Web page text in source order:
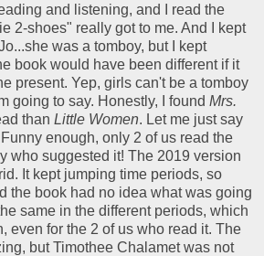
and listening, and I read the
2-shoes" really got to me. And I kept
was a tomboy, but I kept
book would have been different if it
present. Yep, girls can't be a tomboy
going to say. Honestly, I found Mrs.
than Little Women. Let me just say
enough, only 2 of us read the
who suggested it! The 2019 version
It kept jumping time periods, so
the book had no idea what was going
same in the different periods, which
even for the 2 of us who read it. The
but Timothee Chalamet was not